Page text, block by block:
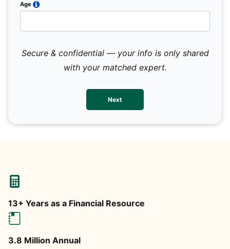
Age
Secure & confidential — your info is only shared
with your matched expert.
Next
13+ Years as a Financial Resource
3.8 Million Annual